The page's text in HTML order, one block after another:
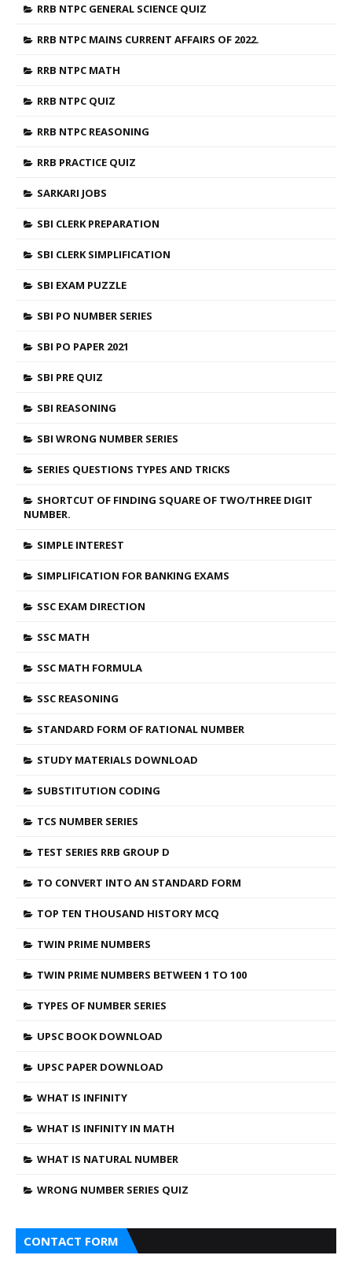
RRB NTPC GENERAL SCIENCE QUIZ
RRB NTPC MAINS CURRENT AFFAIRS OF 2022.
RRB NTPC MATH
RRB NTPC QUIZ
RRB NTPC REASONING
RRB PRACTICE QUIZ
SARKARI JOBS
SBI CLERK PREPARATION
SBI CLERK SIMPLIFICATION
SBI EXAM PUZZLE
SBI PO NUMBER SERIES
SBI PO PAPER 2021
SBI PRE QUIZ
SBI REASONING
SBI WRONG NUMBER SERIES
SERIES QUESTIONS TYPES AND TRICKS
SHORTCUT OF FINDING SQUARE OF TWO/THREE DIGIT
NUMBER.
SIMPLE INTEREST
SIMPLIFICATION FOR BANKING EXAMS
SSC EXAM DIRECTION
SSC MATH
SSC MATH FORMULA
SSC REASONING
STANDARD FORM OF RATIONAL NUMBER
STUDY MATERIALS DOWNLOAD
SUBSTITUTION CODING
TCS NUMBER SERIES
TEST SERIES RRB GROUP D
TO CONVERT INTO AN STANDARD FORM
TOP TEN THOUSAND HISTORY MCQ
TWIN PRIME NUMBERS
TWIN PRIME NUMBERS BETWEEN 1 TO 100
TYPES OF NUMBER SERIES
UPSC BOOK DOWNLOAD
UPSC PAPER DOWNLOAD
WHAT IS INFINITY
WHAT IS INFINITY IN MATH
WHAT IS NATURAL NUMBER
WRONG NUMBER SERIES QUIZ
CONTACT FORM